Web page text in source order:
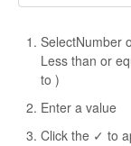
SelectNumber
Less than or
to )
Enter a value
Click the ✓ to